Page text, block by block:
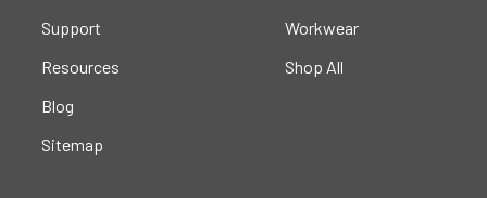
Support
Resources
Blog
Sitemap
Workwear
Shop All